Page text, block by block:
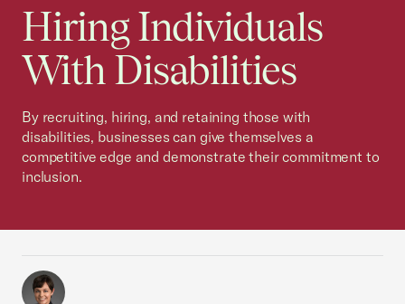
Hiring Individuals
With Disabilities
By recruiting, hiring, and retaining those with
disabilities, businesses can give themselves a
competitive edge and demonstrate their commitment to
inclusion.